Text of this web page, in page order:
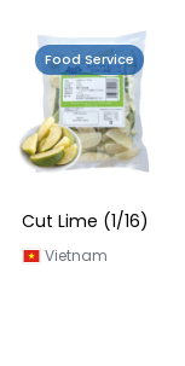
Food Service
Cut Lime (1/16)
Vietnam